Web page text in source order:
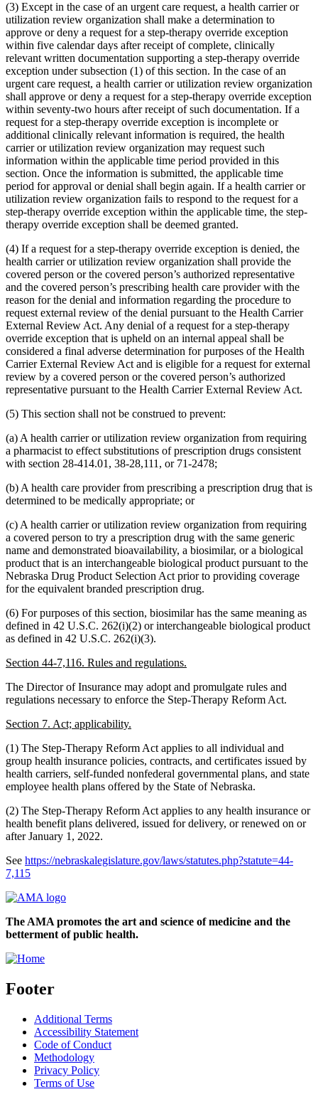
(3) Except in the case of an urgent care request, a health carrier or
utilization review organization shall make a determination to
approve or deny a request for a step-therapy override exception
within five calendar days after receipt of complete, clinically
relevant written documentation supporting a step-therapy override
exception under subsection (1) of this section. In the case of an
urgent care request, a health carrier or utilization review organization
shall approve or deny a request for a step-therapy override exception
within seventy-two hours after receipt of such documentation. If a
request for a step-therapy override exception is incomplete or
additional clinically relevant information is required, the health
carrier or utilization review organization may request such
information within the applicable time period provided in this
section. Once the information is submitted, the applicable time
period for approval or denial shall begin again. If a health carrier or
utilization review organization fails to respond to the request for a
step-therapy override exception within the applicable time, the step-
therapy override exception shall be deemed granted.
(4) If a request for a step-therapy override exception is denied, the
health carrier or utilization review organization shall provide the
covered person or the covered person’s authorized representative
and the covered person’s prescribing health care provider with the
reason for the denial and information regarding the procedure to
request external review of the denial pursuant to the Health Carrier
External Review Act. Any denial of a request for a step-therapy
override exception that is upheld on an internal appeal shall be
considered a final adverse determination for purposes of the Health
Carrier External Review Act and is eligible for a request for external
review by a covered person or the covered person’s authorized
representative pursuant to the Health Carrier External Review Act.
(5) This section shall not be construed to prevent:
(a) A health carrier or utilization review organization from requiring
a pharmacist to effect substitutions of prescription drugs consistent
with section 28-414.01, 38-28,111, or 71-2478;
(b) A health care provider from prescribing a prescription drug that is
determined to be medically appropriate; or
(c) A health carrier or utilization review organization from requiring
a covered person to try a prescription drug with the same generic
name and demonstrated bioavailability, a biosimilar, or a biological
product that is an interchangeable biological product pursuant to the
Nebraska Drug Product Selection Act prior to providing coverage
for the equivalent branded prescription drug.
(6) For purposes of this section, biosimilar has the same meaning as
defined in 42 U.S.C. 262(i)(2) or interchangeable biological product
as defined in 42 U.S.C. 262(i)(3).
Section 44-7,116. Rules and regulations.
The Director of Insurance may adopt and promulgate rules and
regulations necessary to enforce the Step-Therapy Reform Act.
Section 7. Act; applicability.
(1) The Step-Therapy Reform Act applies to all individual and
group health insurance policies, contracts, and certificates issued by
health carriers, self-funded nonfederal governmental plans, and state
employee health plans offered by the State of Nebraska.
(2) The Step-Therapy Reform Act applies to any health insurance or
health benefit plans delivered, issued for delivery, or renewed on or
after January 1, 2022.
See https://nebraskalegislature.gov/laws/statutes.php?statute=44-
7,115
The AMA promotes the art and science of medicine and the
betterment of public health.
Footer
Additional Terms
Accessibility Statement
Code of Conduct
Methodology
Privacy Policy
Terms of Use